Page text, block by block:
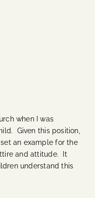
when I was
Given this position,
an example for the
and attitude. It
understand this